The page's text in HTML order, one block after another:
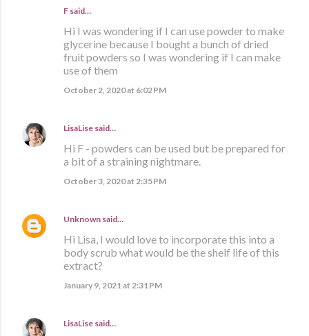
F said…
Hi I was wondering if I can use powder to make
glycerine because I bought a bunch of dried
fruit powders so I was wondering if I can make
use of them
October 2, 2020 at 6:02 PM
LisaLise said…
Hi F - powders can be used but be prepared for
a bit of a straining nightmare.
October 3, 2020 at 2:35 PM
Unknown said…
Hi Lisa, I would love to incorporate this into a
body scrub what would be the shelf life of this
extract?
January 9, 2021 at 2:31 PM
LisaLise said…